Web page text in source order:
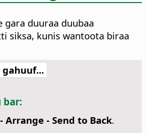
gara duuraa duubaa
siksa, kunis wantoota biraa
bar:
Arrange - Send to Back.